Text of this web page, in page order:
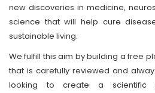
new discoveries in medicine,
science that will help cure
sustainable living.
We fulfill this aim by building a free
that is carefully reviewed and
looking to create a scientific